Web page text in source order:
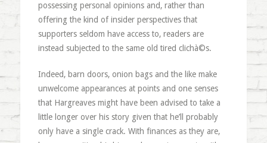
possessing personal opinions and, rather than
offering the kind of insider perspectives that
supporters seldom have access to, readers are
instead subjected to the same old tired clichà©s.
Indeed, barn doors, onion bags and the like make
unwelcome appearances at points and one senses
that Hargreaves might have been advised to take a
little longer over his story given that he’ll probably
only have a single crack. With finances as they are,